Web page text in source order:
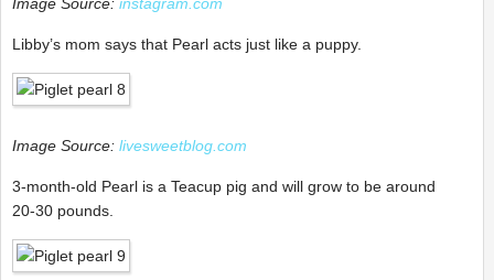
Libby’s mom says that Pearl acts just like a puppy.
Image Source: livesweetblog.com
3-month-old Pearl is a Teacup pig and will grow to be around
20-30 pounds.